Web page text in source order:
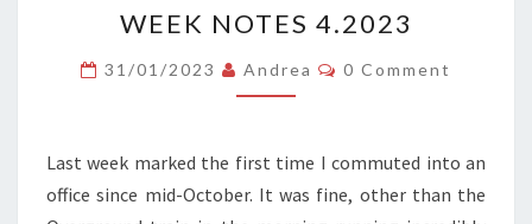
NOTES
4.2023
WEEK NOTES 4.2023
31/01/2023 Andrea Comments
0 Comment
Last week marked the first time I commuted into an
office since mid-October. It was fine, other than the